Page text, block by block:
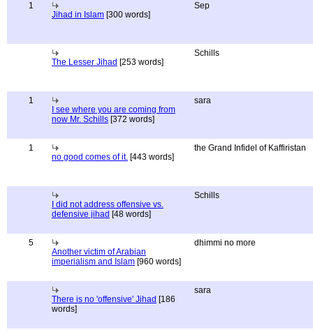
1
Jihad in Islam [300 words]
Sep
The Lesser Jihad [253 words]
Schills
1
I see where you are coming from
now Mr. Schills [372 words]
sara
1
no good comes of it. [443 words]
the Grand Infidel of Kaffiristan
I did not address offensive vs.
defensive jihad [48 words]
Schills
5
Another victim of Arabian
imperialism and Islam [960 words]
dhimmi no more
There is no 'offensive' Jihad [186
words]
sara